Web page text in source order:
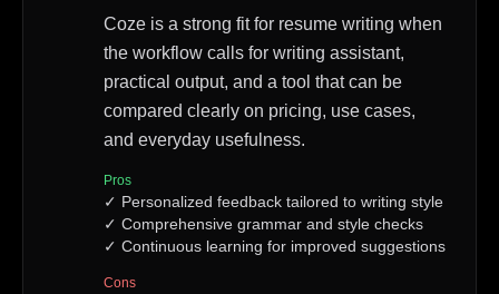
Coze is a strong fit for resume writing when
the workflow calls for writing assistant,
practical output, and a tool that can be
compared clearly on pricing, use cases,
and everyday usefulness.
Pros
✓ Personalized feedback tailored to writing style
✓ Comprehensive grammar and style checks
✓ Continuous learning for improved suggestions
Cons